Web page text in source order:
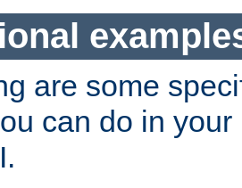
are some
can do in